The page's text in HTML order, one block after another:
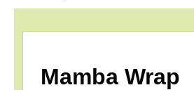
Mamba Wrap